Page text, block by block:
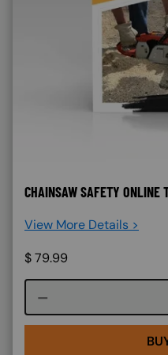
CHAINSAW SAFETY ONLINE
View More Details >
$79.99